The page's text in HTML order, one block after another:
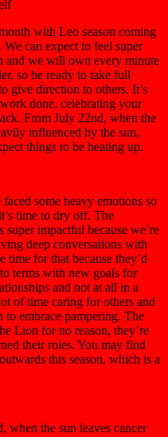
with Leo season coming
can expect to feel super
and we will own every minute
so be ready to take full
give direction to others. It’s
done, celebrating your
From July 22nd, when the
influenced by the sun,
things to be heating up.
faced some heavy emotions so
time to dry off. The
impactful because we’re
deep conversations with
time for that because they’d
terms with new goals for
and not at all in a
of time caring for others and
to embrace pampering. The
Lion for no reason, they’re
their roles. You may find
this season, which is a
when the sun leaves cancer